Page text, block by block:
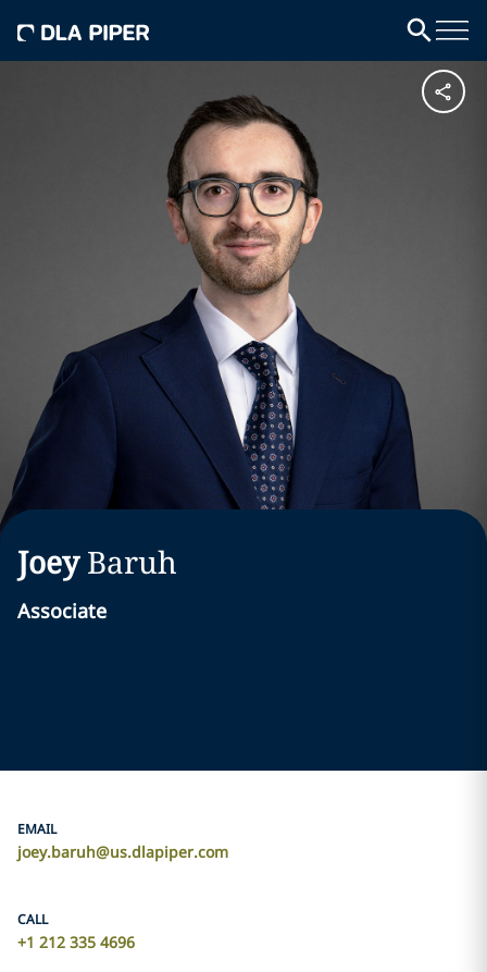
Joey Baruh
Associate
EMAIL
joey.baruh@us.dlapiper.com
CALL
+1 212 335 4696